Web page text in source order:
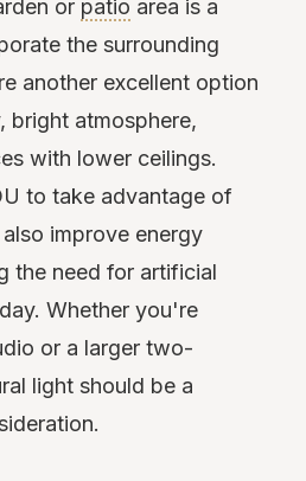
or patio area is a
the surrounding
another excellent option
bright atmosphere,
with lower ceilings.
to take advantage of
improve energy
the need for artificial
Whether you're
or a larger two-
light should be a